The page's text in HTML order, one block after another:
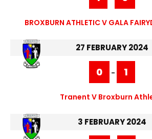
BROXBURN ATHLETIC V GALA
27 FEBRUARY 2024
0 - 1
Tranent V Broxburn
3 FEBRUARY 2024